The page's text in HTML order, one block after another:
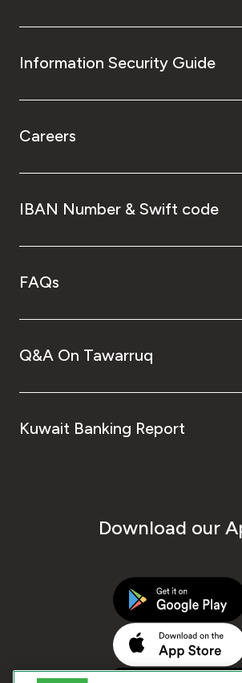
Information Security Guide
Careers
IBAN Number & Swift code
FAQs
Q&A On Tawarruq
Kuwait Banking Report
Download our